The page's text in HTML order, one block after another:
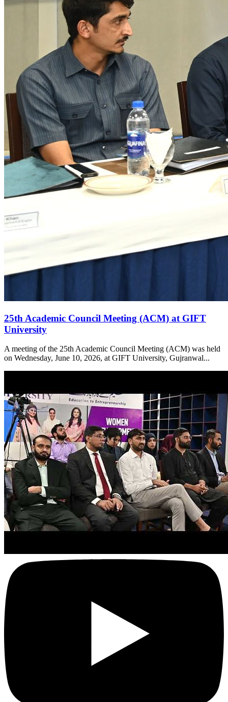
25th Academic Council Meeting (ACM) at GIFT
University
A meeting of the 25th Academic Council Meeting (ACM) was held
on Wednesday, June 10, 2026, at GIFT University, Gujranwal...